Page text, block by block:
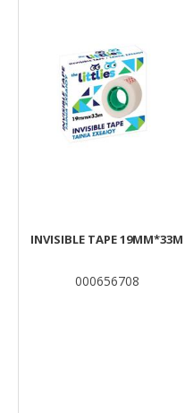
INVISIBLE TAPE 19MM*33M
000656708